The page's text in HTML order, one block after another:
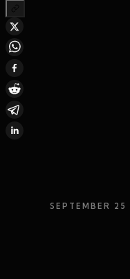
SEPTEMBER 25